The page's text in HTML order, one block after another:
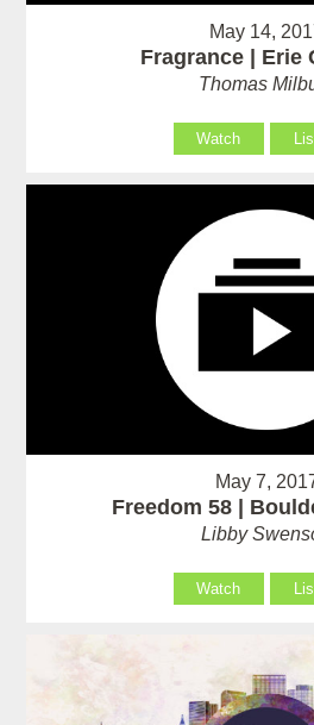
May 14,
Fragrance | Erie
Thomas
Watch
May 7,
Freedom 58 |
Libby
Watch